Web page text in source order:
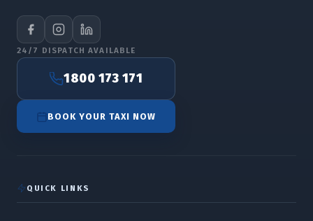
24/7 DISPATCH AVAILABLE
1800 173 171
BOOK YOUR TAXI NOW
QUICK LINKS